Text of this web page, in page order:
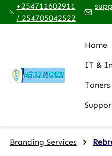
to main content
Skip to search
Skip to main navigation
+254711602911
/ 254705042522
Home
IT &
Branding Services